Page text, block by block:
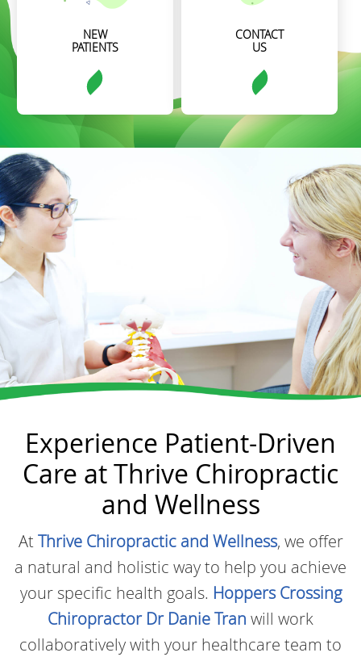
NEW
PATIENTS
CONTACT
US
Experience Patient-Driven
Care at Thrive Chiropractic
and Wellness
AtThrive Chiropractic and Wellness, we offer
a natural and holistic way to help you achieve
your specific health goals. Hoppers Crossing
Chiropractor Dr Danie Tran will work
collaboratively with your healthcare team to